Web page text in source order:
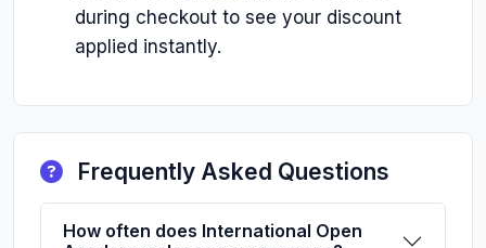
during checkout to see your discount
applied instantly.
Frequently Asked Questions
How often does International Open